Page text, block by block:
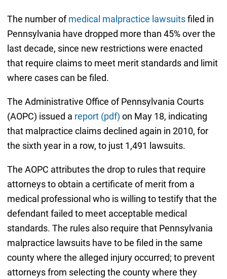
The number ofmedical malpractice lawsuitsfiled in
Pennsylvania have dropped more than 45% over the
last decade, since new restrictions were enacted
that require claims to meet merit standards and limit
where cases can be filed.
The Administrative Office of Pennsylvania Courts
(AOPC) issued a report (pdf) on May 18, indicating
that malpractice claims declined again in 2010, for
the sixth year in a row, to just 1,491 lawsuits.
The AOPC attributes the drop to rules that require
attorneys to obtain a certificate of merit from a
medical professional who is willing to testify that the
defendant failed to meet acceptable medical
standards. The rules also require that Pennsylvania
malpractice lawsuits have to be filed in the same
county where the alleged injury occurred; to prevent
attorneys from selecting the county where they